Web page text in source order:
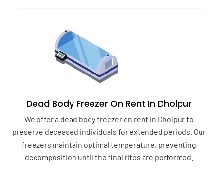
Dead Body Freezer On Rent In Dholpur
We offer a dead body freezer on rent in Dholpur to
preserve deceased individuals for extended periods. Our
freezers maintain optimal temperature, preventing
decomposition until the final rites are performed.